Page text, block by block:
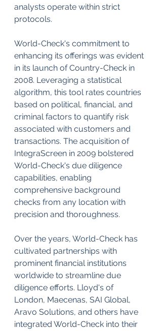
analysts operate within strict
protocols.
World-Check's commitment to
enhancing its offerings was evident
in its launch of Country-Check in
2008. Leveraging a statistical
algorithm, this tool rates countries
based on political, financial, and
criminal factors to quantify risk
associated with customers and
transactions. The acquisition of
IntegraScreen in 2009 bolstered
World-Check's due diligence
capabilities, enabling
comprehensive background
checks from any location with
precision and thoroughness.
Over the years, World-Check has
cultivated partnerships with
prominent financial institutions
worldwide to streamline due
diligence efforts. Lloyd's of
London, Maecenas, SAI Global,
Aravo Solutions, and others have
integrated World-Check into their